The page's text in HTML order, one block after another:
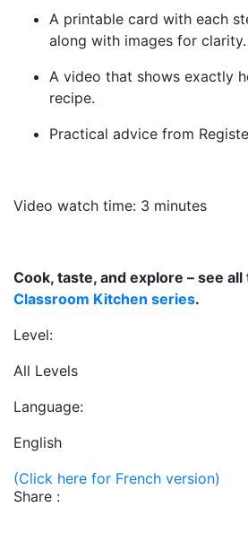
A printable card with each
along with images for clarity.
A video that shows exactly
recipe.
Practical advice from
Video watch time: 3 minutes
Cook, taste, and explore – see
Classroom Kitchen series.
Level:
All Levels
Language:
English
(Click here for French version)
Share :